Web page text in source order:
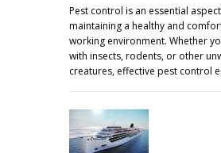
Pest control is an essential
maintaining a healthy and
working environment. Whether
with insects, rodents, or other
creatures, effective pest control